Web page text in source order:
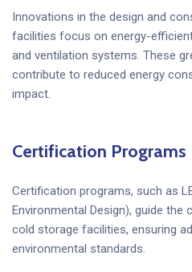
Innovations in the design and
facilities focus on energy-
and ventilation systems. These
contribute to reduced energy
impact.
Certification Programs
Certification programs, such as
Environmental Design), guide
cold storage facilities, ensuring
environmental standards.